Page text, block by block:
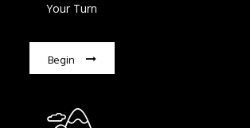
Your Turn
Begin